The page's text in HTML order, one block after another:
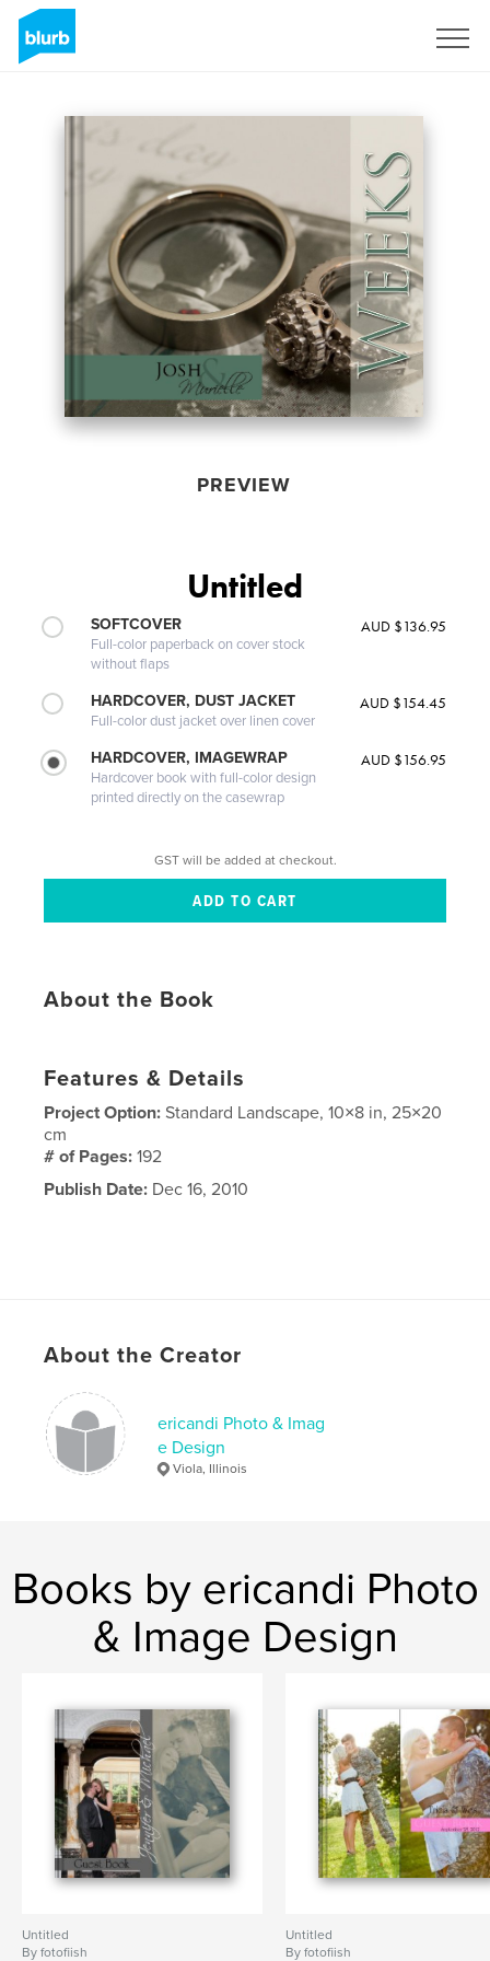
PREVIEW
Untitled
SOFTCOVER
Full-color paperback on cover stock
without flaps
AUD $136.95
HARDCOVER, DUST JACKET
Full-color dust jacket over linen cover
AUD $154.45
HARDCOVER, IMAGEWRAP
Hardcover book with full-color design
printed directly on the casewrap
AUD $156.95
GST will be added at checkout.
About the Book
Features & Details
Project Option:Standard Landscape, 10×8 in, 25×20
cm
# of Pages:192
Publish Date: Dec 16, 2010
About the Creator
ericandi Photo & Imag
e Design
Viola, Illinois
Books by ericandi Photo
& Image Design
Untitled
By fotofiish
Untitled
By fotofiish